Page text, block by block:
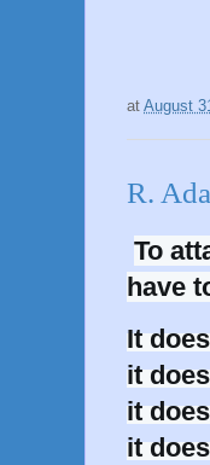
at August
R.
To
have
It
it
it
it